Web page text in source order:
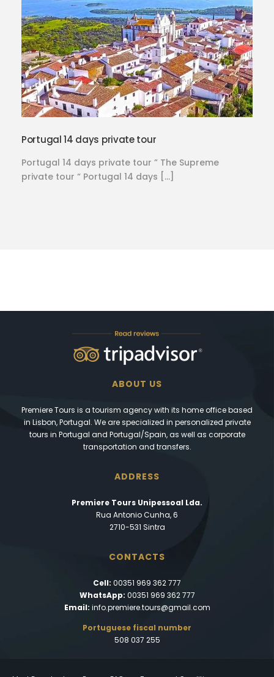
Portugal 14 days private tour
Portugal 14 days private tour ” The Supreme
private tour “ Portugal 14 days […]
ABOUT US
Premiere Tours is a tourism agency with its home office based
in Lisbon, Portugal. We are specialized in personalized private
tours in Portugal and Portugal/Spain, as well as corporate
transportation and transfers.
ADDRESS
Premiere Tours Unipessoal Lda.
Rua Antonio Cunha, 6
2710-531 Sintra
CONTACTS
Cell: 00351 969 362 777
WhatsApp: 00351 969 362 777
Email: info.premiere.tours@gmail.com
Portuguese fiscal number
508 037 255